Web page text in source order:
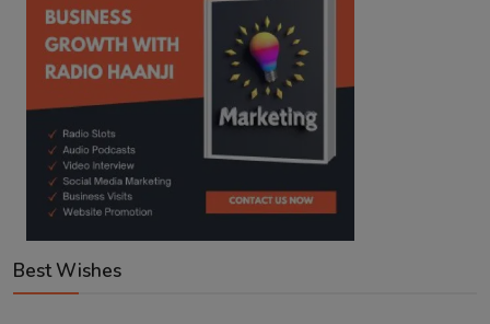
Best Wishes